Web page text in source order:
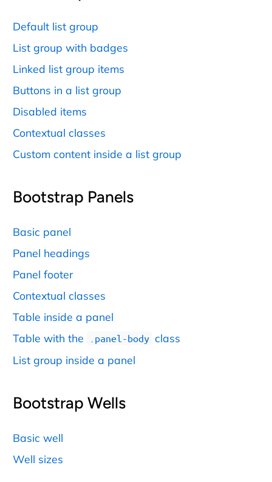
Default list group
List group with badges
Linked list group items
Buttons in a list group
Disabled items
Contextual classes
Custom content inside a list group
Bootstrap Panels
Basic panel
Panel headings
Panel footer
Contextual classes
Table inside a panel
Table with the
.panel-body class
List group inside a panel
Bootstrap Wells
Basic well
Well sizes